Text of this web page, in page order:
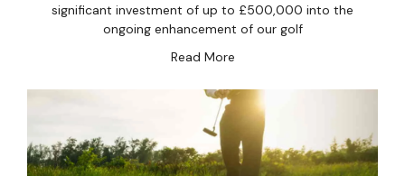
significant investment of up to £500,000 into the
ongoing enhancement of our golf
Read More